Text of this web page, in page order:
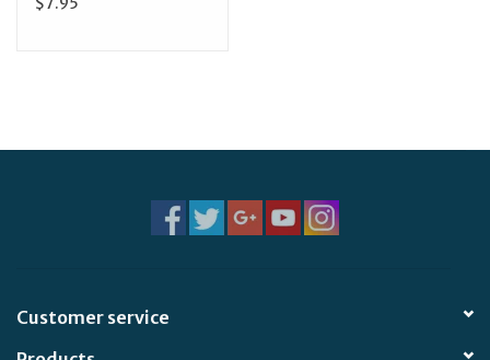
Customer service